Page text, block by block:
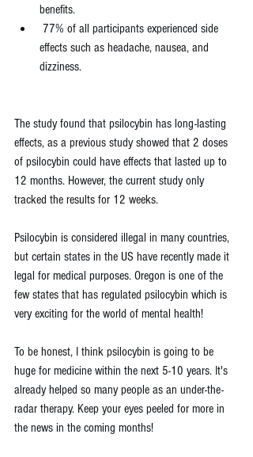
benefits.
effects such as headache, nausea, and
dizziness.
The study found that psilocybin has long-lasting
effects, as a previous study showed that 2 doses
of psilocybin could have effects that lasted up to
12 months. However, the current study only
tracked the results for 12 weeks.
Psilocybin is considered illegal in many countries,
but certain states in the US have recently made it
legal for medical purposes. Oregon is one of the
few states that has regulated psilocybin which is
very exciting for the world of mental health!
To be honest, I think psilocybin is going to be
huge for medicine within the next 5-10 years. It's
already helped so many people as an under-the-
radar therapy. Keep your eyes peeled for more in
the news in the coming months!